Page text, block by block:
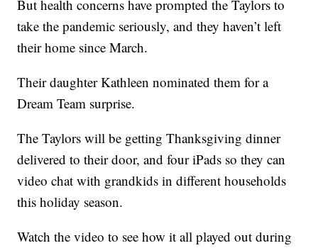
But health concerns have prompted the Taylors to
take the pandemic seriously, and they haven’t left
their home since March.
Their daughter Kathleen nominated them for a
Dream Team surprise.
The Taylors will be getting Thanksgiving dinner
delivered to their door, and four iPads so they can
video chat with grandkids in different households
this holiday season.
Watch the video to see how it all played out during